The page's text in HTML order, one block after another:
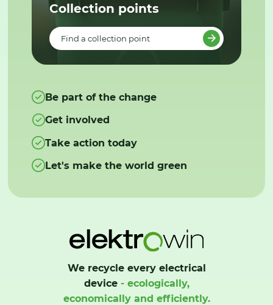
Collection points
Find a collection point
Be part of the change
Get involved
Take action today
Let's make the world green
We recycle every electrical
device- ecologically,
economically and efficiently.